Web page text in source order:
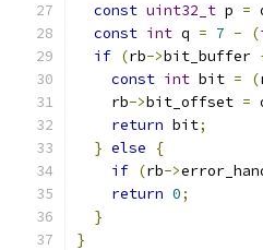
const uint32_t p =
const int q = 7 - (
if (rb->bit_buffer
const int bit = (
    rb
->bit_offset =
return bit;
} else
{
if (rb->
return 0;
}
}